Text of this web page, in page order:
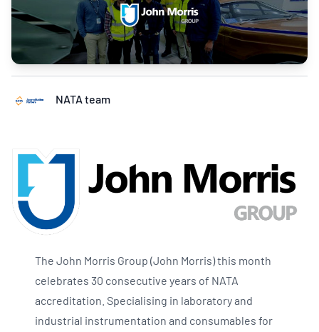
NATA team
The John Morris Group (John Morris) this month
celebrates 30 consecutive years of NATA
accreditation. Specialising in laboratory and
industrial instrumentation and consumables for